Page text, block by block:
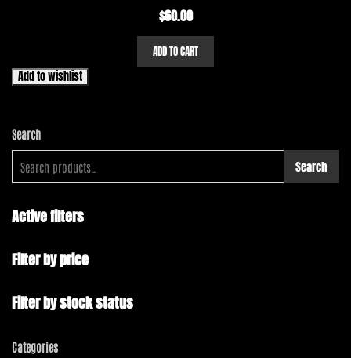
$60.00
ADD TO CART
Add to wishlist
Search
Search
Active filters
Filter by price
Filter by stock status
Categories